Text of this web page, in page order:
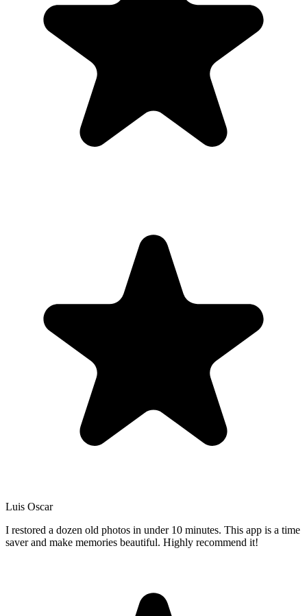
Luis Oscar
I restored a dozen old photos in under 10 minutes. This app is a time
saver and make memories beautiful. Highly recommend it!